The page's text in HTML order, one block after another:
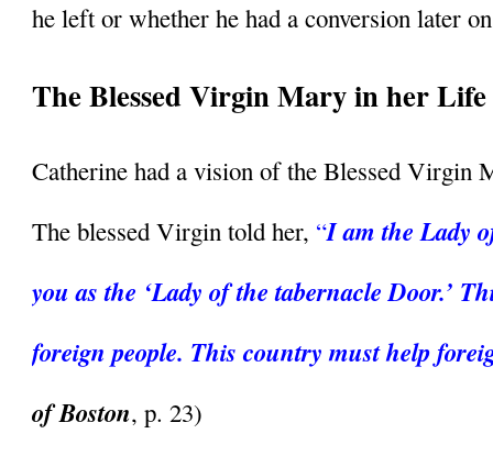
he left or whether he had a conversion later
The Blessed Virgin Mary in her Life
Catherine had a vision of the Blessed Virgin
The blessed Virgin told her, “I am the Lady
you as the ‘Lady of the tabernacle Door.’
foreign people. This country must help
of Boston, p. 23)